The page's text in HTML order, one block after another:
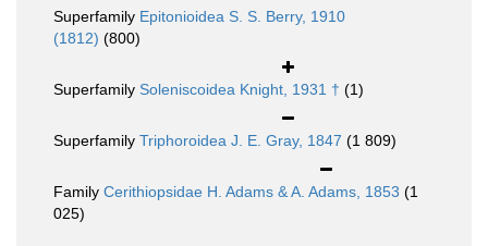
Superfamily Epitonioidea S. S. Berry, 1910
(1812) (800)
Superfamily Soleniscoidea Knight, 1931 † (1)
Superfamily Triphoroidea J. E. Gray, 1847 (1 809)
Family Cerithiopsidae H. Adams & A. Adams, 1853 (1
025)